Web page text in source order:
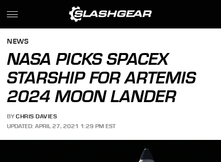
NEWS
NASA PICKS SPACEX
STARSHIP FOR ARTEMIS
2024 MOON LANDER
BY CHRIS DAVIES
UPDATED: APRIL 27, 2021 1:29 PM EST